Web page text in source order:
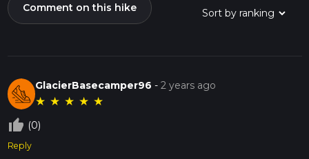
Comment on this hike
GlacierBasecamper96 -2 years ago
★ ★ ★ ★ ★
thumb_up_off_alt (0)
Reply